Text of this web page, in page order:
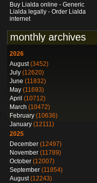
Buy Lialda online - Generic
Lialda legally - Order Lialda
internet
monthly archives
2026
August(3452)
July (12620)
June (11832)
May (11693)
April (10712)
March (10472)
February (10636)
January (12111)
2025
December (12497)
November (11789)
October (12007)
September (11854)
August(12243)